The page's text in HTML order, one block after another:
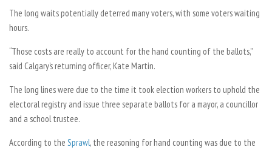
The long waits potentially deterred many voters, with some voters waiting
hours.
“Those costs are really to account for the hand counting of the ballots,”
said Calgary’s returning officer, Kate Martin.
The long lines were due to the time it took election workers to uphold the
electoral registry and issue three separate ballots for a mayor, a councillor
and a school trustee.
According to the Sprawl, the reasoning for hand counting was due to the